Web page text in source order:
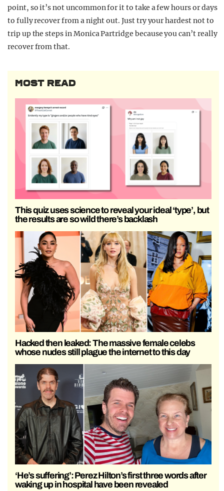
point, so it’s not uncommon for it to take a few hours or days
to fully recover from a night out. Just try your hardest not to
trip up the steps in Monica Partridge because you can’t really
recover from that.
MOST READ
This quiz uses science to reveal your ideal ‘type’, but
the results are so wild there’s backlash
Hacked then leaked: The massive female celebs
whose nudes still plague the internet to this day
‘He’s suffering’: Perez Hilton’s first three words after
waking up in hospital have been revealed